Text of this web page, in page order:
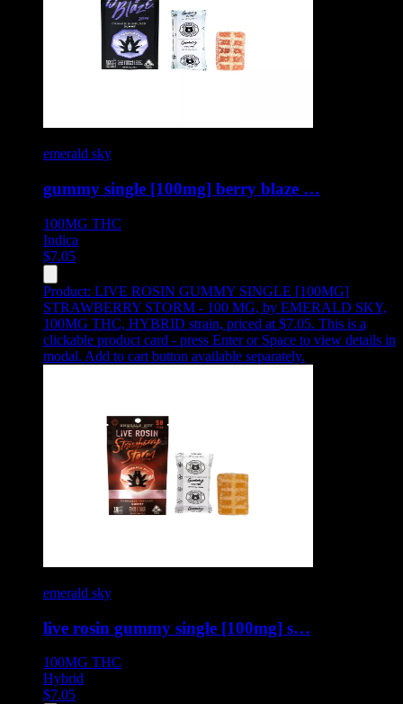
emerald sky
gummy single [100mg] berry blaze …
100MG THC
Indica
$7.05
Product: LIVE ROSIN GUMMY SINGLE [100MG]
STRAWBERRY STORM - 100 MG, by EMERALD SKY,
100MG THC, HYBRID strain, priced at $7.05. This is a
clickable product card - press Enter or Space to view details in
modal. Add to cart button available separately.
emerald sky
live rosin gummy single [100mg] s…
100MG THC
Hybrid
$7.05